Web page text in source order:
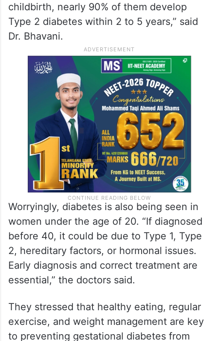
childbirth, nearly 90% of them develop
Type 2 diabetes within 2 to 5 years,” said
Dr. Bhavani.
Worryingly, diabetes is also being seen in
women under the age of 20. “If diagnosed
before 40, it could be due to Type 1, Type
2, hereditary factors, or hormonal issues.
Early diagnosis and correct treatment are
essential,” the doctors said.
They stressed that healthy eating, regular
exercise, and weight management are key
to preventing gestational diabetes from